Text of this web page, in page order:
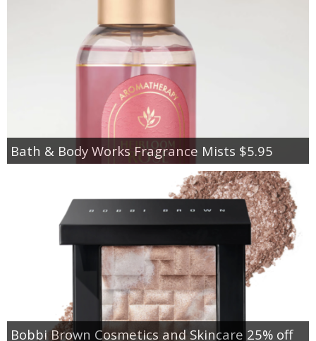
Bath & Body Works Fragrance Mists $5.95
Bobbi Brown Cosmetics and Skincare 25% off